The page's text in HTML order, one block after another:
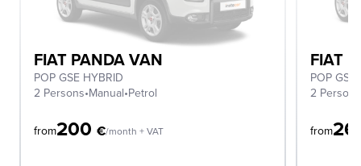
FIAT PANDA VAN
POP GSE HYBRID
2 Persons•Manual•Petrol
from200 €/month + VAT
FIAT
POP
2 Persons
from